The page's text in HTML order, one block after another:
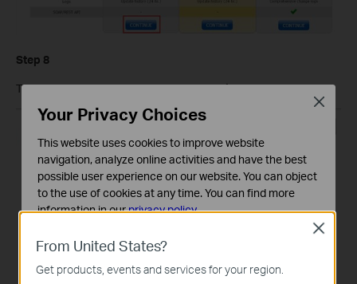
Step 8
Then go to this page and click onMy Services.
From United States?
Get products, events and services for your region.
Close
Your Privacy Choices
This website uses cookies to improve website
navigation, analyze online activities and have the best
possible user experience on our website. You can object
to the use of cookies at any time. You can find more
information in ourprivacy policy.
These cookies are necessary for the website to function
and cannot be deactivated in your systems.
Close